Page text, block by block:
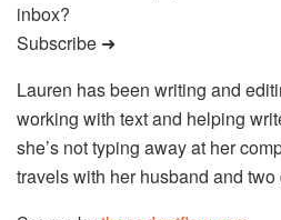
inbox?
Subscribe ➜
Lauren has been writing and
working with text and helping
she’s not typing away at her
travels with her husband and two